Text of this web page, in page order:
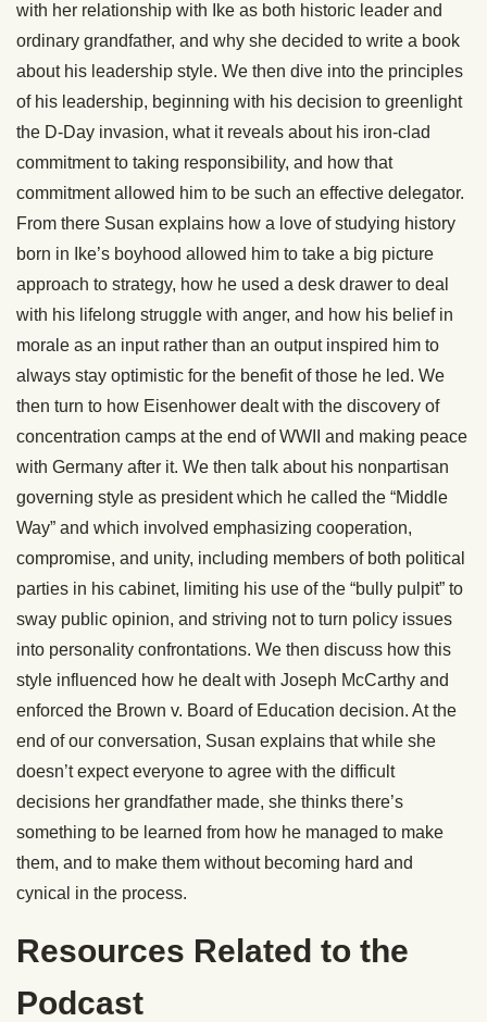
with her relationship with Ike as both historic leader and
ordinary grandfather, and why she decided to write a book
about his leadership style. We then dive into the principles
of his leadership, beginning with his decision to greenlight
the D-Day invasion, what it reveals about his iron-clad
commitment to taking responsibility, and how that
commitment allowed him to be such an effective delegator.
From there Susan explains how a love of studying history
born in Ike’s boyhood allowed him to take a big picture
approach to strategy, how he used a desk drawer to deal
with his lifelong struggle with anger, and how his belief in
morale as an input rather than an output inspired him to
always stay optimistic for the benefit of those he led. We
then turn to how Eisenhower dealt with the discovery of
concentration camps at the end of WWII and making peace
with Germany after it. We then talk about his nonpartisan
governing style as president which he called the “Middle
Way” and which involved emphasizing cooperation,
compromise, and unity, including members of both political
parties in his cabinet, limiting his use of the “bully pulpit” to
sway public opinion, and striving not to turn policy issues
into personality confrontations. We then discuss how this
style influenced how he dealt with Joseph McCarthy and
enforced the Brown v. Board of Education decision. At the
end of our conversation, Susan explains that while she
doesn’t expect everyone to agree with the difficult
decisions her grandfather made, she thinks there’s
something to be learned from how he managed to make
them, and to make them without becoming hard and
cynical in the process.
Resources Related to the
Podcast